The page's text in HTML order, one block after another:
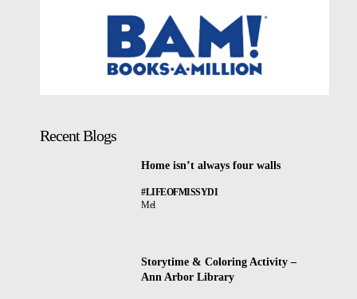
Recent Blogs
Home isn’t always four walls
#LIFEOFMISSYDI
Mel
Storytime & Coloring Activity –
Ann Arbor Library